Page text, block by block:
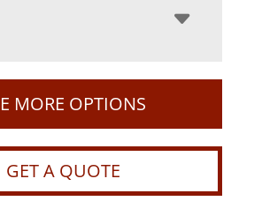
MORE OPTIONS
GET A QUOTE